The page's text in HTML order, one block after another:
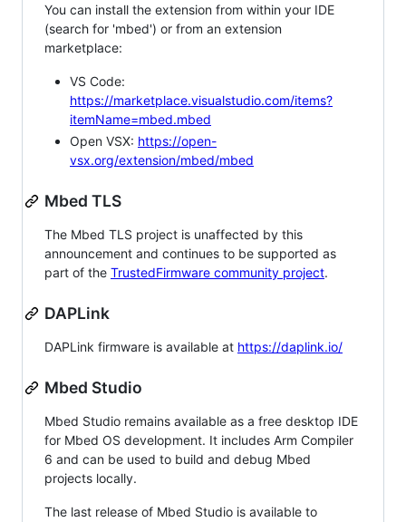
You can install the extension from within your IDE
(search for 'mbed') or from an extension
marketplace:
VS Code:
https://marketplace.visualstudio.com/items?
itemName=mbed.mbed
Open VSX: https://open-
vsx.org/extension/mbed/mbed
Mbed TLS
The Mbed TLS project is unaffected by this
announcement and continues to be supported as
part of the TrustedFirmware community project.
DAPLink
DAPLink firmware is available at https://daplink.io/
Mbed Studio
Mbed Studio remains available as a free desktop IDE
for Mbed OS development. It includes Arm Compiler
6 and can be used to build and debug Mbed
projects locally.
The last release of Mbed Studio is available to